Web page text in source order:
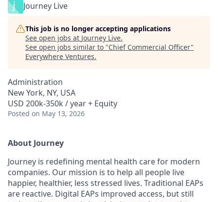
Journey Live
This job is no longer accepting applications
See open jobs at Journey Live.
See open jobs similar to "Chief Commercial Officer"
Everywhere Ventures.
Administration
New York, NY, USA
USD 200k-350k / year + Equity
Posted on May 13, 2026
About Journey
Journey is redefining mental health care for modern
companies. Our mission is to help all people live
happier, healthier, less stressed lives. Traditional EAPs
are reactive. Digital EAPs improved access, but still